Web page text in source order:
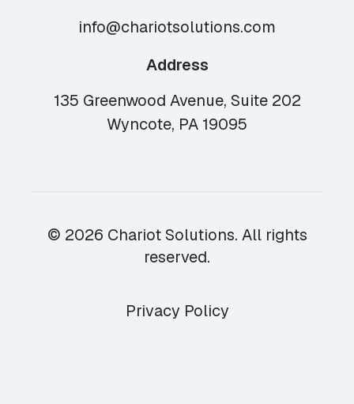
info@chariotsolutions.com
Address
135 Greenwood Avenue, Suite 202
Wyncote, PA 19095
© 2026 Chariot Solutions. All rights
reserved.
Privacy Policy